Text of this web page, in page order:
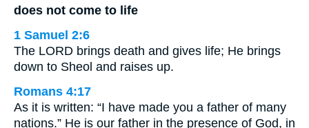
does not come to life
1 Samuel 2:6
The LORD brings death and gives life; He brings
down to Sheol and raises up.
Romans 4:17
As it is written: “I have made you a father of many
nations.” He is our father in the presence of God, in